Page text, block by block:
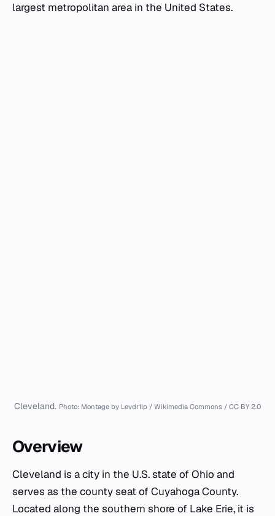
largest metropolitan area in the United States.
Cleveland. Photo: Montage by Levdr1lp / Wikimedia Commons / CC BY 2.0
Overview
Cleveland is a city in the U.S. state of Ohio and
serves as the county seat of Cuyahoga County.
Located along the southern shore of Lake Erie, it is